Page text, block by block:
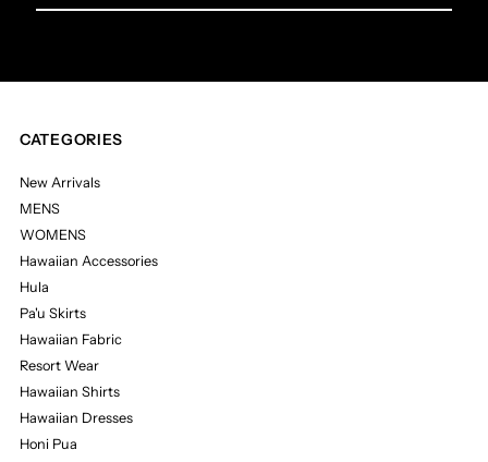
Email
CATEGORIES
New Arrivals
MENS
WOMENS
Hawaiian Accessories
Hula
Pa'u Skirts
Hawaiian Fabric
Resort Wear
Hawaiian Shirts
Hawaiian Dresses
Honi Pua